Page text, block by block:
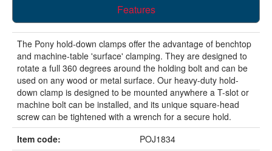
Features
The Pony hold-down clamps offer the advantage of benchtop
and machine-table 'surface' clamping. They are designed to
rotate a full 360 degrees around the holding bolt and can be
used on any wood or metal surface. Our heavy-duty hold-
down clamp is designed to be mounted anywhere a T-slot or
machine bolt can be installed, and its unique square-head
screw can be tightened with a wrench for a secure hold.
Item code:
POJ1834